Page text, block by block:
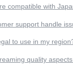
compatible with
support handle
to use in my
quality